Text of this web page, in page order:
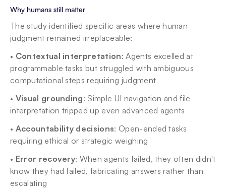
Why humans still matter
The study identified specific areas where human
judgment remained irreplaceable:
• Contextual interpretation: Agents excelled at
programmable tasks but struggled with ambiguous
computational steps requiring judgment
• Visual grounding: Simple UI navigation and file
interpretation tripped up even advanced agents
• Accountability decisions: Open-ended tasks
requiring ethical or strategic weighing
• Error recovery: When agents failed, they often didn't
know they had failed, fabricating answers rather than
escalating